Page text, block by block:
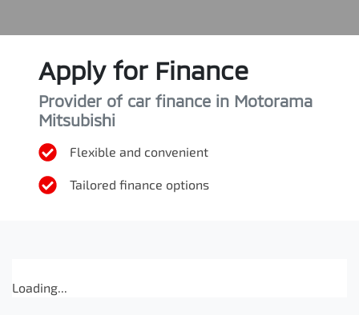
Apply for Finance
Provider of car finance in Motorama
Mitsubishi
Flexible and convenient
Tailored finance options
Loading...